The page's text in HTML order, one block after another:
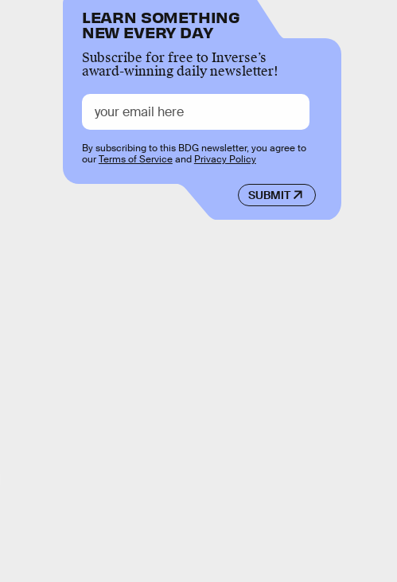
LEARN SOMETHING
NEW EVERY DAY
Subscribe for free to Inverse’s
award-winning daily newsletter!
SUBMIT
By subscribing to this BDG newsletter, you agree to
ourTerms of Serviceand Privacy Policy